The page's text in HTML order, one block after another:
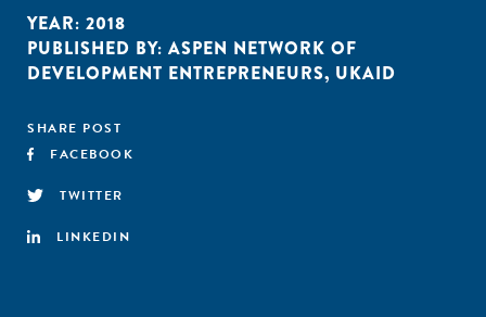
YEAR: 2018
PUBLISHED BY: ASPEN NETWORK OF
DEVELOPMENT ENTREPRENEURS, UKAID
SHARE POST
FACEBOOK
TWITTER
LINKEDIN